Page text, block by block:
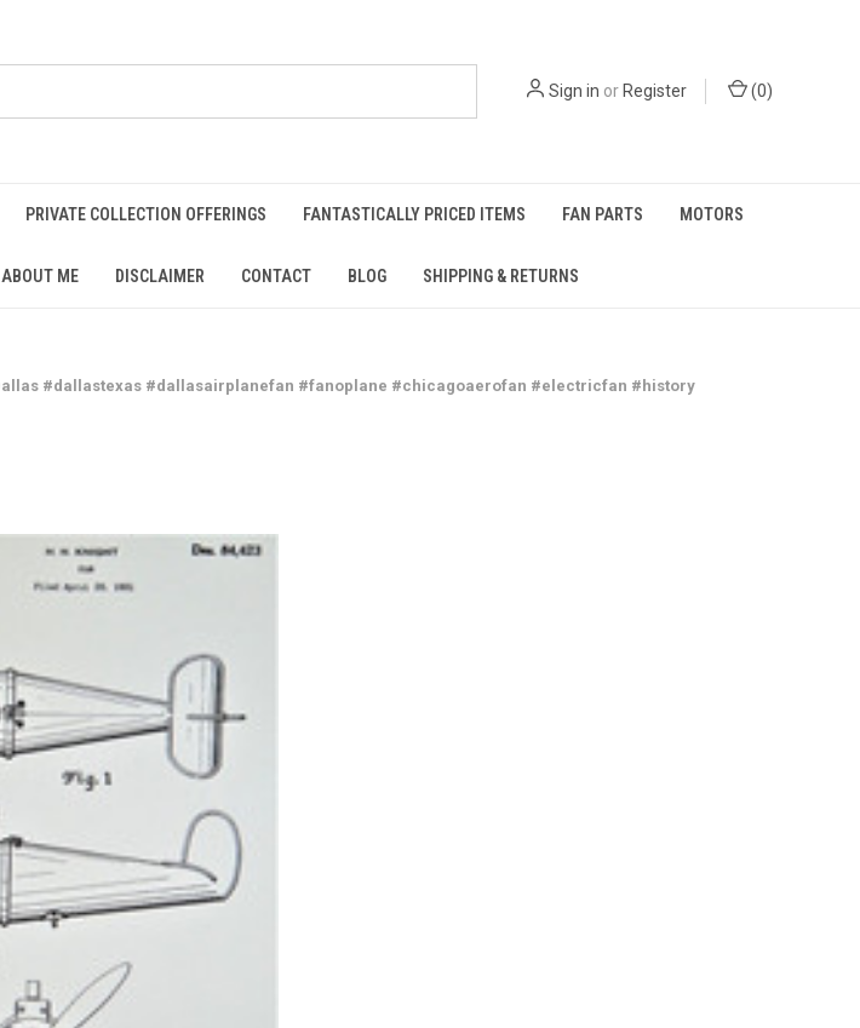
Sign in or Register (0)
PRIVATE COLLECTION OFFERINGS FANTASTICALLY PRICED ITEMS FAN PARTS MOTORS
ABOUT ME DISCLAIMER CONTACT BLOG SHIPPING & RETURNS
#dallastexas #dallasairplanefan #fanoplane #chicagoaerofan #electricfan #history